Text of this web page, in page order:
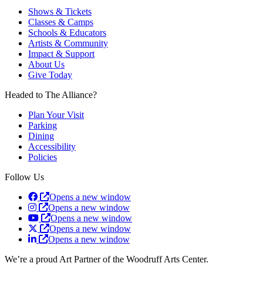
Shows & Tickets
Classes & Camps
Schools & Educators
Artists & Community
Impact & Support
About Us
Give Today
Headed to The Alliance?
Plan Your Visit
Parking
Dining
Accessibility
Policies
Follow Us
Opens a new window
Opens a new window
Opens a new window
Opens a new window
Opens a new window
We’re a proud Art Partner of the Woodruff Arts Center.